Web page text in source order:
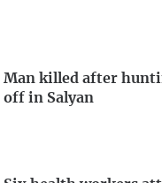
Man killed after
off in Salyan